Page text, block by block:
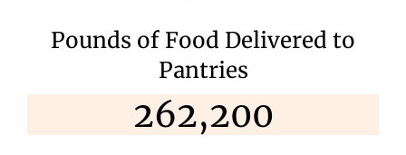
Pounds of Food Delivered to
Pantries
262,200